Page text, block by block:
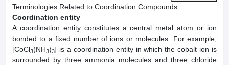
Terminologies Related to Coordination Compounds
Coordination entity
A coordination entity constitutes a central metal atom or ion
bonded to a fixed number of ions or molecules. For example,
[CoCl3(NH3)3] is a coordination entity in which the cobalt ion is
surrounded by three ammonia molecules and three chloride